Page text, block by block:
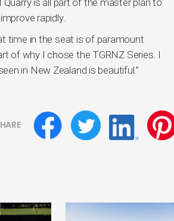
is all part of the master plan to
rapidly.
time in the seat is of paramount
of why I chose the TGRNZ Series. I
in New Zealand is beautiful.”